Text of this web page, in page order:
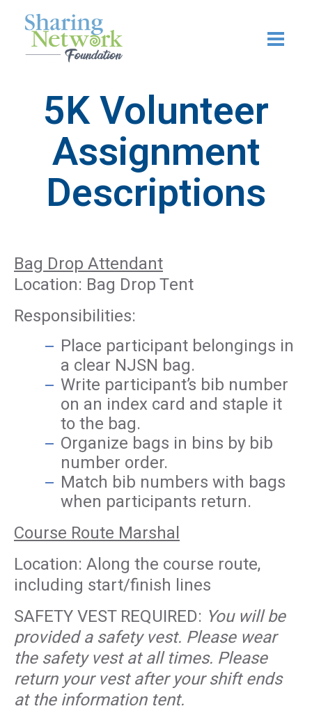
5K Volunteer
Assignment
Descriptions
Bag Drop Attendant
Location: Bag Drop Tent
Responsibilities:
Place participant belongings in
a clear NJSN bag.
Write participant’s bib number
on an index card and staple it
to the bag.
Organize bags in bins by bib
number order.
Match bib numbers with bags
when participants return.
Course Route Marshal
Location: Along the course route,
including start/finish lines
SAFETY VEST REQUIRED: You will be
provided a safety vest. Please wear
the safety vest at all times. Please
return your vest after your shift ends
at the information tent.